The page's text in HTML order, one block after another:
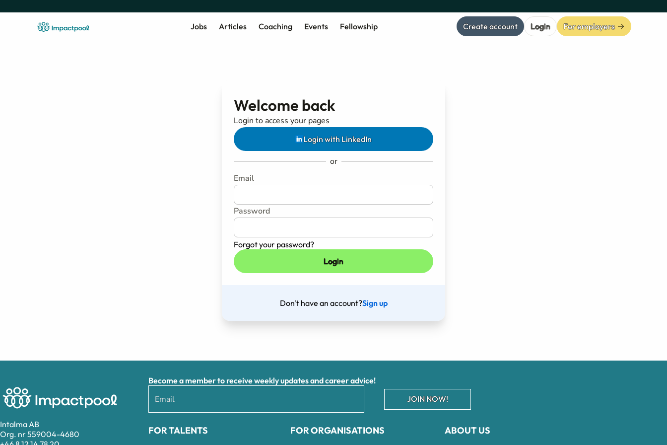
Jobs Articles Coaching Events Fellowship Create account Login For employers
Welcome back
Login to access your pages
Login with LinkedIn
or
Email
Password
Forgot your password?
Don't have an account?Sign up
Intalma AB
Org. nr 559004-4680
ABOUT US
Become a member to receive weekly updates and career advice!
JOIN NOW!
FOR TALENTS FOR ORGANISATIONS